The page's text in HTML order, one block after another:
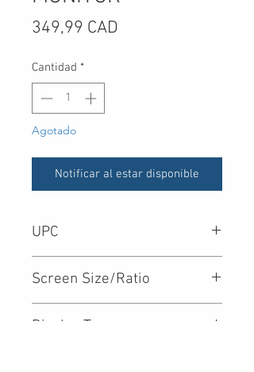
349,99 CAD
Cantidad *
Agotado
Notificar al estar disponible
UPC
Screen Size/Ratio
Display Type